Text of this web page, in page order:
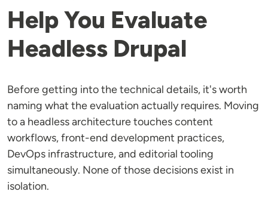
Help You Evaluate
Headless Drupal
Before getting into the technical details, it's worth
naming what the evaluation actually requires. Moving
to a headless architecture touches content
workflows, front-end development practices,
DevOps infrastructure, and editorial tooling
simultaneously. None of those decisions exist in
isolation.